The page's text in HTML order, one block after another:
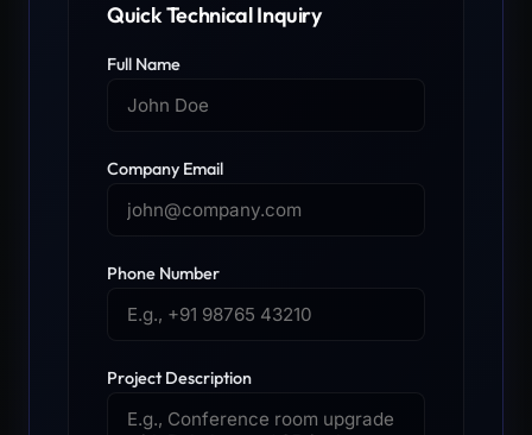
Quick Technical Inquiry
Full Name
Company Email
Phone Number
Project Description